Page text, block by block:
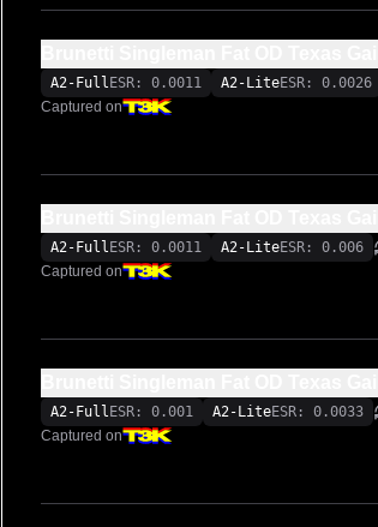
A2-Full ESR: 0.0011 A2-LiteESR: 0.0026
Captured on
A2-Full ESR: 0.0011 A2-LiteESR: 0.006
Captured on
A2-Full ESR: 0.001 A2-LiteESR: 0.0033
Captured on